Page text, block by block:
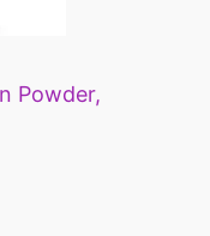
Powder,